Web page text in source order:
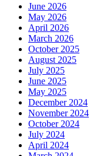
June 2026
May 2026
April 2026
March 2026
October 2025
August 2025
July 2025
June 2025
May 2025
December 2024
November 2024
October 2024
July 2024
April 2024